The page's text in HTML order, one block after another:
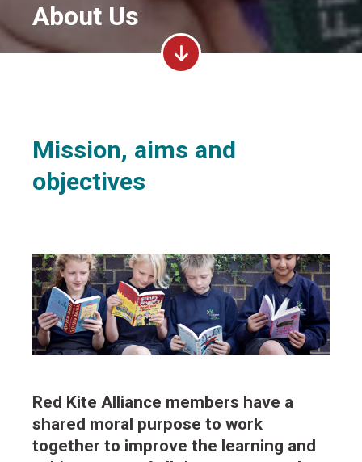
About Us
Mission, aims and
objectives
Red Kite Alliance members have a
shared moral purpose to work
together to improve the learning and